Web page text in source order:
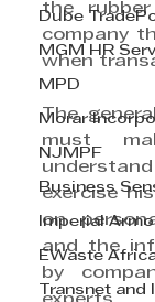
Dube
MGM HR
MPD
Morar
NJMPF
Business
Imperial
EWaste
Transnet and
the
company
when
The
must
exercise
on
and the
by